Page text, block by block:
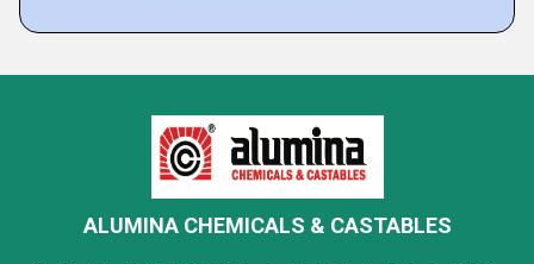
ALUMINA CHEMICALS & CASTABLES